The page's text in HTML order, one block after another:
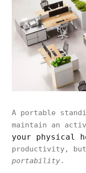
A portable
maintain an
your physical
productivity,
portability.